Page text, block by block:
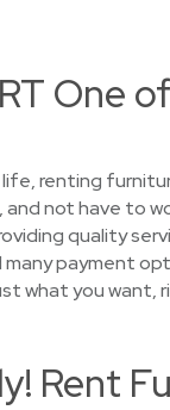
One
renting
not have to
quality
payment
what you want,
Rent